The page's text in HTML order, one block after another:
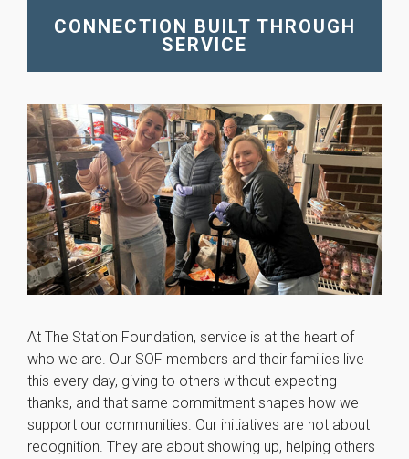
CONNECTION BUILT THROUGH
SERVICE
At The Station Foundation, service is at the heart of
who we are. Our SOF members and their families live
this every day, giving to others without expecting
thanks, and that same commitment shapes how we
support our communities. Our initiatives are not about
recognition. They are about showing up, helping others